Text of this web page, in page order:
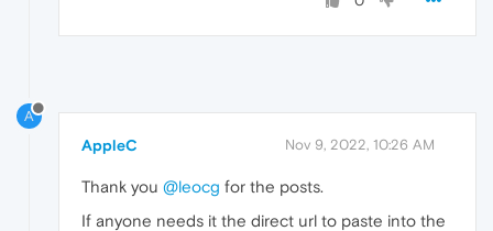
A
AppleC Nov 9, 2022, 10:26 AM
Thank you @leocg for the posts.
If anyone needs it the direct url to paste into the